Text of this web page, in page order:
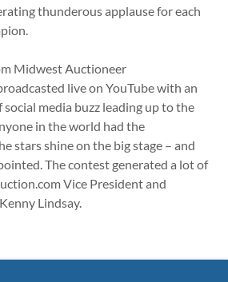
thunderous applause for each
Midwest Auctioneer
live on YouTube with an
media buzz leading up to the
in the world had the
stars shine on the big stage – and
The contest generated a lot of
Vice President and
Lindsay.